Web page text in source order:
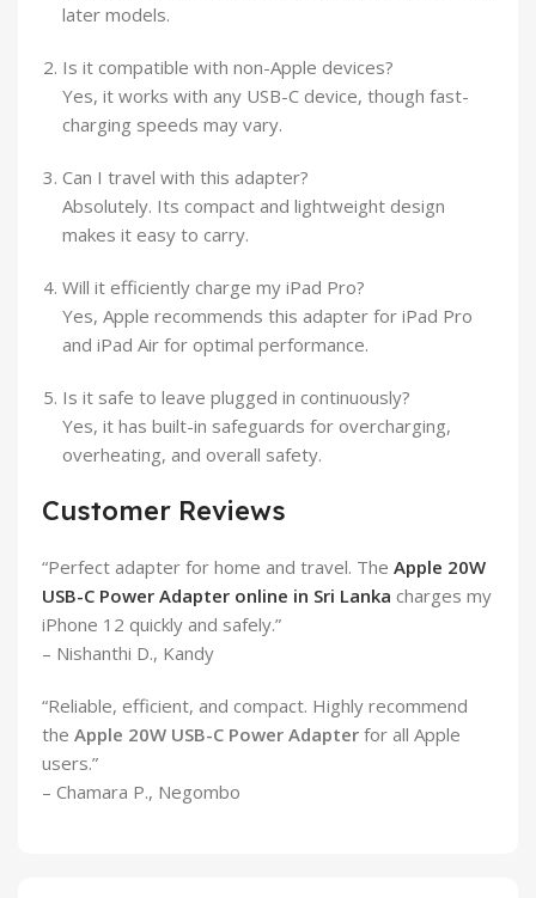
later models.
Is it compatible with non-Apple devices?
Yes, it works with any USB-C device, though fast-
charging speeds may vary.
Can I travel with this adapter?
Absolutely. Its compact and lightweight design
makes it easy to carry.
Will it efficiently charge my iPad Pro?
Yes, Apple recommends this adapter for iPad Pro
and iPad Air for optimal performance.
Is it safe to leave plugged in continuously?
Yes, it has built-in safeguards for overcharging,
overheating, and overall safety.
Customer Reviews
“Perfect adapter for home and travel. The Apple 20W
USB-C Power Adapter online in Sri Lanka charges my
iPhone 12 quickly and safely.”
– Nishanthi D., Kandy
“Reliable, efficient, and compact. Highly recommend
the Apple 20W USB-C Power Adapter for all Apple
users.”
– Chamara P., Negombo